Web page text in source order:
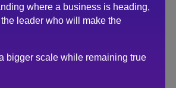
where a business is heading,
leader who will make the
bigger scale while remaining true